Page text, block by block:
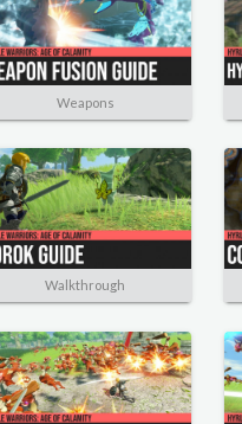
Weapons
Walkthrough